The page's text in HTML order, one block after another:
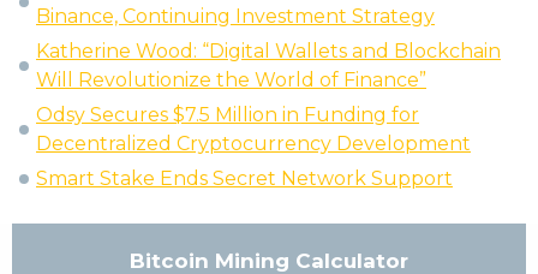
Binance, Continuing Investment Strategy
Katherine Wood: “Digital Wallets and Blockchain
Will Revolutionize the World of Finance”
Odsy Secures $7.5 Million in Funding for
Decentralized Cryptocurrency Development
Smart Stake Ends Secret Network Support
Bitcoin Mining Calculator